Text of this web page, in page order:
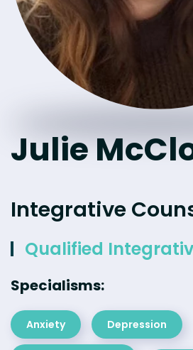
Julie
Integrative
Qualified
Specialisms:
Anxiety Depression